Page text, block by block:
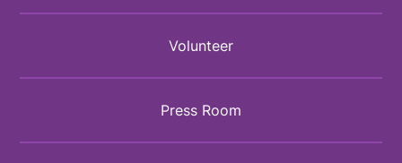
Volunteer
Press Room